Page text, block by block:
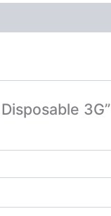
3G”